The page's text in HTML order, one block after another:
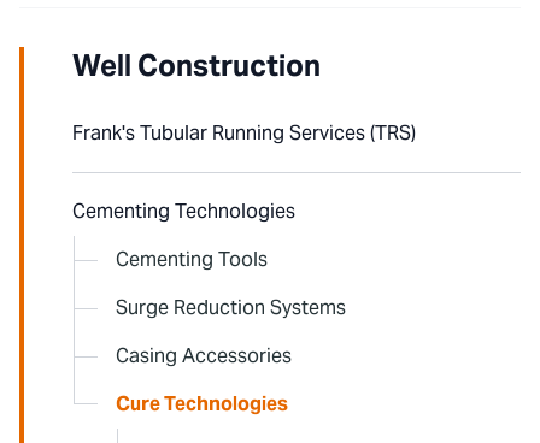
Well Construction
Frank's Tubular Running Services (TRS)
Cementing Technologies
Cementing Tools
Surge Reduction Systems
Casing Accessories
Cure Technologies